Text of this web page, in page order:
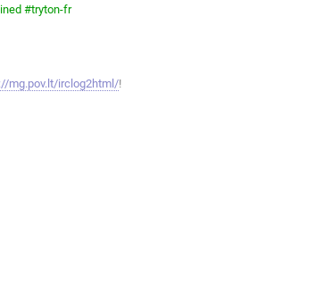
#tryton-fr
mg.pov.lt/irclog2html/!